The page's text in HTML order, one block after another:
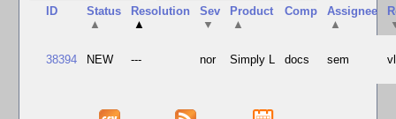
ID
Status
▲
Resolution
▲
Sev
▼
Product
▲
Comp
Assignee
▲
38394 NEW --- nor Simply L docs sem